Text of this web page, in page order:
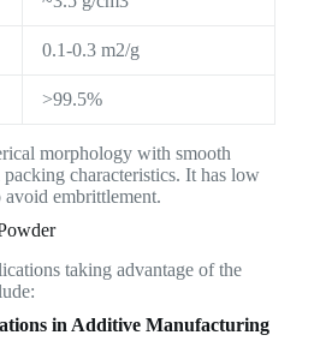
0.1-0.3 m2/g
>99.5%
morphology with smooth
characteristics. It has low
embrittlement.
taking advantage of the
in Additive Manufacturing